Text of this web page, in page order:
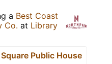
a Best Coast
Co. at Library
Public House